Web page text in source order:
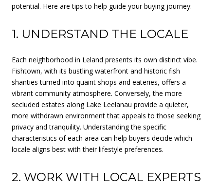
potential. Here are tips to help guide your buying journey:
1. UNDERSTAND THE LOCALE
Each neighborhood in Leland presents its own distinct vibe.
Fishtown, with its bustling waterfront and historic fish
shanties turned into quaint shops and eateries, offers a
vibrant community atmosphere. Conversely, the more
secluded estates along Lake Leelanau provide a quieter,
more withdrawn environment that appeals to those seeking
privacy and tranquility. Understanding the specific
characteristics of each area can help buyers decide which
locale aligns best with their lifestyle preferences.
2. WORK WITH LOCAL EXPERTS